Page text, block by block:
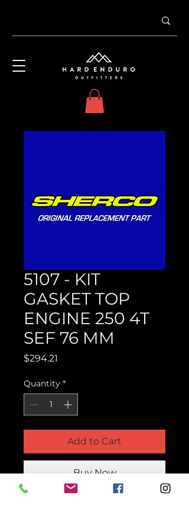
5107 - KIT
GASKET TOP
ENGINE 250 4T
SEF 76 MM
$294.21
Quantity *
Add to Cart
Buy Now